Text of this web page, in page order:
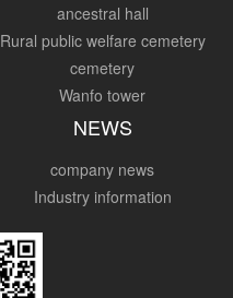
ancestral hall
Rural public welfare cemetery
cemetery
Wanfo tower
NEWS
company news
Industry information